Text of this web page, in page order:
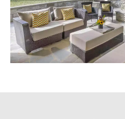
VIEW